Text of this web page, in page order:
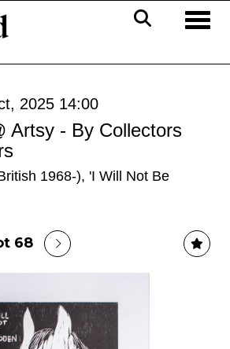
2025 14:00
Artsy - By Collectors
1968-), 'I Will Not Be
68